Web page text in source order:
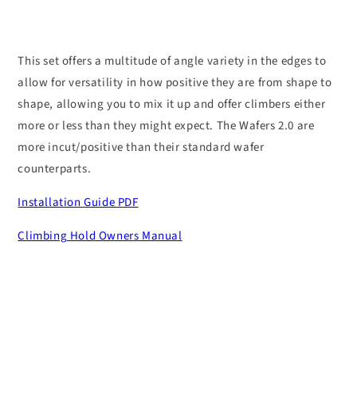
This set offers a multitude of angle variety in the edges to
allow for versatility in how positive they are from shape to
shape, allowing you to mix it up and offer climbers either
more or less than they might expect. The Wafers 2.0 are
more incut/positive than their standard wafer
counterparts.
Installation Guide PDF
Climbing Hold Owners Manual